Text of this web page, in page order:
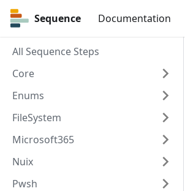
Sequence Documentation
Sequence
All Sequence Steps
Core
Enums
FileSystem
Microsoft365
Nuix
Pwsh